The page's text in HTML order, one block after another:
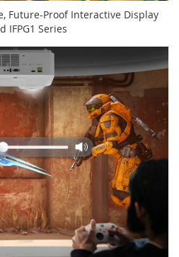
Future-Proof Interactive Display
IFPG1 Series